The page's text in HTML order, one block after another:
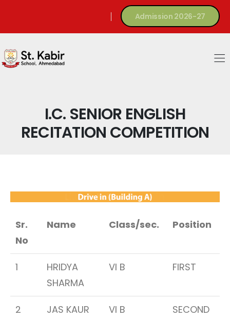
Admission 2026-27
I.C. SENIOR ENGLISH
RECITATION COMPETITION
Sr.
No
Name Class/sec. Position
1
HRIDYA
SHARMA
VI B FIRST
2 JAS KAUR VI B SECOND